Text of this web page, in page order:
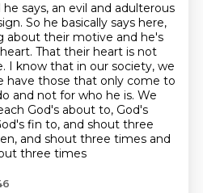
says, an evil and adulterous
So he basically says here,
about their motive and he's
That their heart is not
I know that in our society, we
have those that only come to
and not for who he is. We
God's about to, God's
fin to, and shout three
and shout three times and
three times